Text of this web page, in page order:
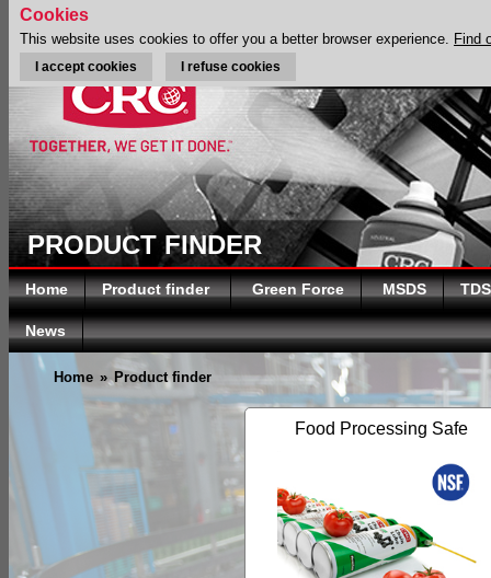
PRODUCT FINDER
Home Product finder Green Force MSDS TDS
News
Home » Product finder
Food Processing Safe
Cookies
This website uses cookies to offer you a better browser experience. Find
I accept cookies I refuse cookies